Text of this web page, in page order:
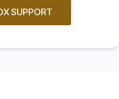
SUPPORT